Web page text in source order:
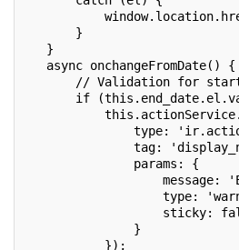
}
}
async onchangeFromDate() {
// Validation for start
if
type:
tag:
params: {
message: 'End date
type:
sticky:
}
});